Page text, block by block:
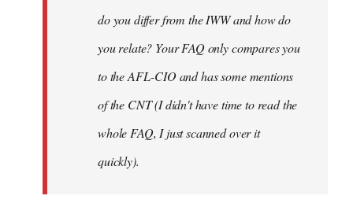
do you differ from the IWW and how do
you relate? Your FAQ only compares you
to the AFL-CIO and has some mentions
of the CNT (I didn't have time to read the
whole FAQ, I just scanned over it
quickly).